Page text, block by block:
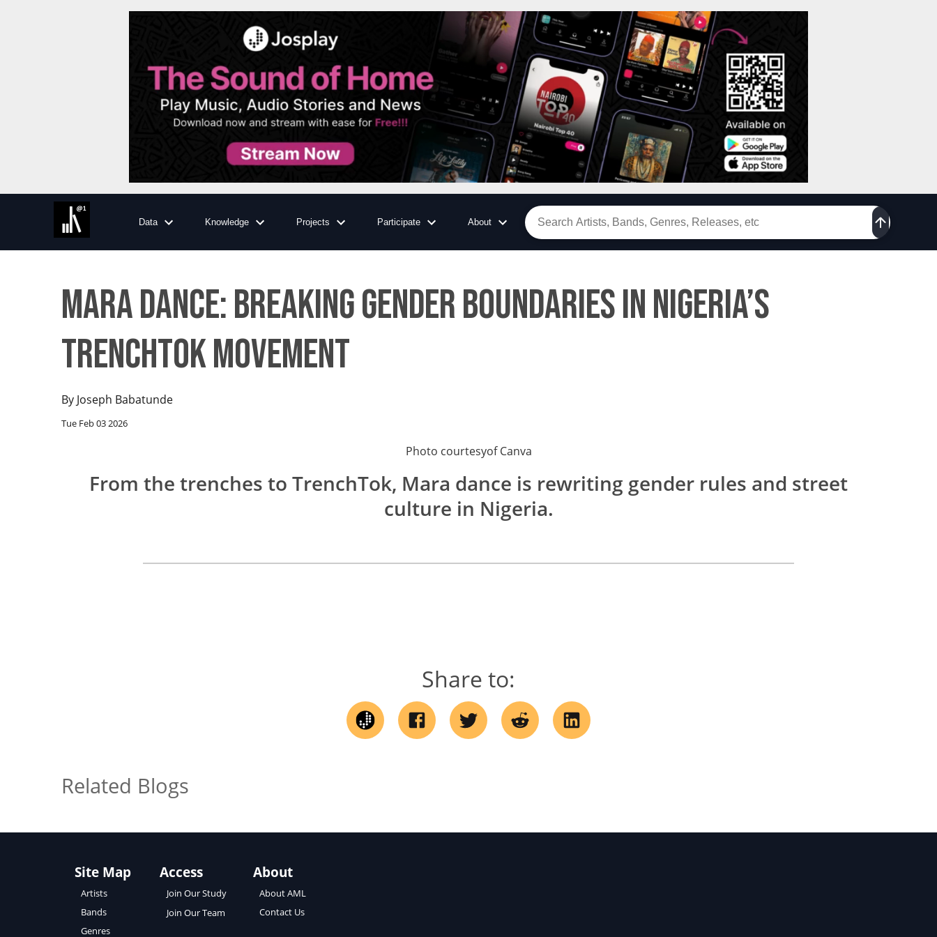
Data Knowledge Projects Participate About
Mara Dance: Breaking Gender Boundaries in Nigeria’s
TrenchTok Movement
By Joseph Babatunde
Tue Feb 03 2026
Photo courtesyofCanva
From the trenches to TrenchTok, Mara dance is rewriting gender rules and street
culture in Nigeria.
Share to:
Related Blogs
Site Map
Artists
Bands
Genres
Access
Join Our Study
Join Our Team
About
About AML
Contact Us